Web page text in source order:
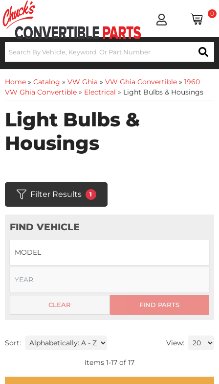
0
Home » Catalog » VW Ghia » VW Ghia Convertible » 1960
VW Ghia Convertible » Electrical » Light Bulbs & Housings
Light Bulbs &
Housings
Filter Results 1
FIND VEHICLE
FIND PARTS
CLEAR
Sort: View:
Items 1-17 of 17